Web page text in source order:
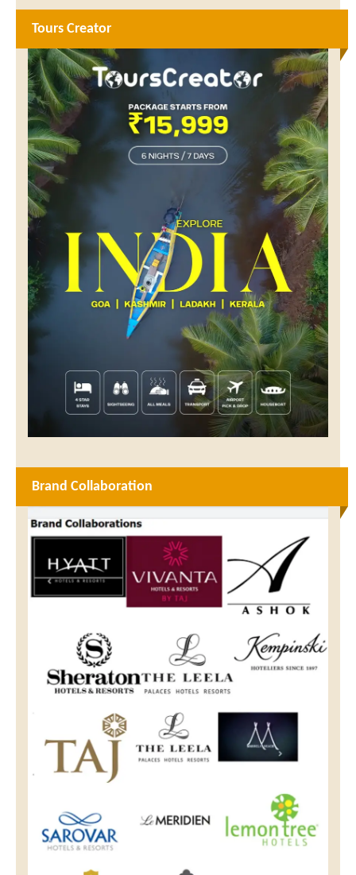
Tours Creator
Brand Collaboration